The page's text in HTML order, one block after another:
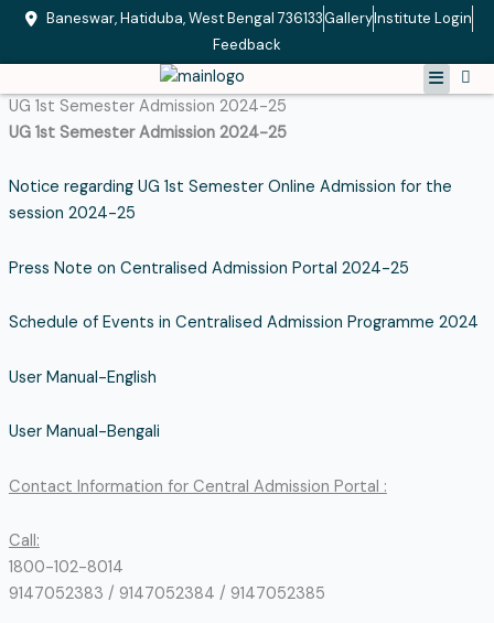
Skip
content
Baneswar, Hatiduba, West Bengal 736133GalleryInstitute Login
Feedback
Menu
UG 1st Semester Admission 2024-25
UG 1st Semester Admission 2024-25
Notice regarding UG 1st Semester Online Admission for the
session 2024-25
Press Note on Centralised Admission Portal 2024-25
Schedule of Events in Centralised Admission Programme 2024
User Manual-English
User Manual-Bengali
Contact Information for Central Admission Portal :
Call:
1800-102-8014
9147052383 / 9147052384 / 9147052385